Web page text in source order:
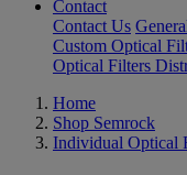
Contact
Contact Us
Custom Optical
Optical Filters
Home
Shop Semrock
Individual Optical